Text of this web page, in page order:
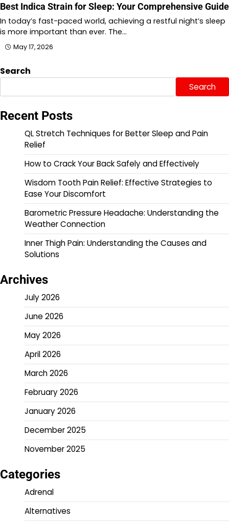
Best Indica Strain for Sleep: Your Comprehensive Guide
In today’s fast-paced world, achieving a restful night’s sleep
is more important than ever. The…
May 17, 2026
Search
Search
Recent Posts
QL Stretch Techniques for Better Sleep and Pain
Relief
How to Crack Your Back Safely and Effectively
Wisdom Tooth Pain Relief: Effective Strategies to
Ease Your Discomfort
Barometric Pressure Headache: Understanding the
Weather Connection
Inner Thigh Pain: Understanding the Causes and
Solutions
Archives
July 2026
June 2026
May 2026
April 2026
March 2026
February 2026
January 2026
December 2025
November 2025
Categories
Adrenal
Alternatives